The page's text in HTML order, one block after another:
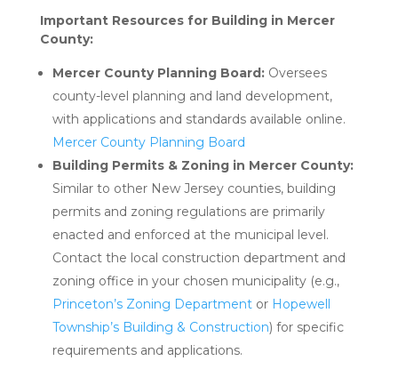
Important Resources for Building in Mercer
County:
Mercer County Planning Board:Oversees
county-level planning and land development,
with applications and standards available online.
Mercer County Planning Board
Building Permits & Zoning in Mercer County:
Similar to other New Jersey counties, building
permits and zoning regulations are primarily
enacted and enforced at the municipal level.
Contact the local construction department and
zoning office in your chosen municipality (e.g.,
Princeton’s Zoning Departmentor Hopewell
Township’s Building & Construction) for specific
requirements and applications.